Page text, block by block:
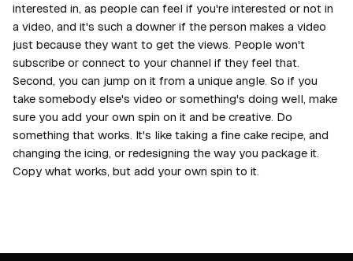
interested in, as people can feel if you're interested or not in
a video, and it's such a downer if the person makes a video
just because they want to get the views. People won't
subscribe or connect to your channel if they feel that.
Second, you can jump on it from a unique angle. So if you
take somebody else's video or something's doing well, make
sure you add your own spin on it and be creative. Do
something that works. It's like taking a fine cake recipe, and
changing the icing, or redesigning the way you package it.
Copy what works, but add your own spin to it.